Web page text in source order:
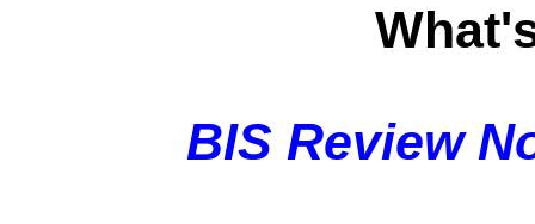
BIS Review